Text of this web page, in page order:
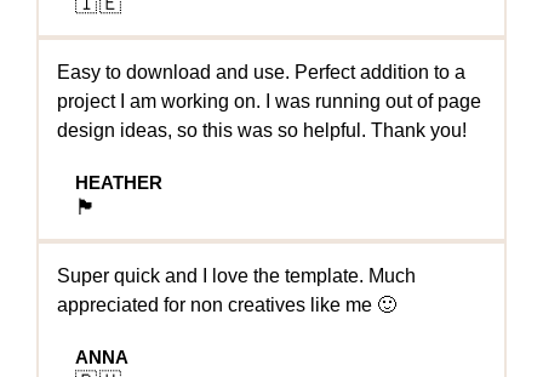
Easy to download and use. Perfect addition to a
project I am working on. I was running out of page
design ideas, so this was so helpful. Thank you!
HEATHER
🏴󠁧󠁢󠁳󠁣󠁴󠁿
Super quick and I love the template. Much
appreciated for non creatives like me 🙂
ANNA